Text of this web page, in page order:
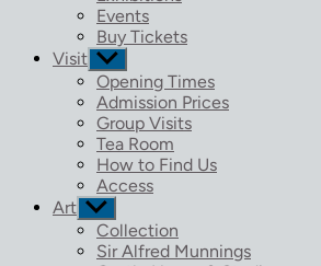
menu
Events
Buy Tickets
Visit Show
sub
menu
Opening Times
Admission Prices
Group Visits
Tea Room
How to Find Us
Access
Art Show
sub
menu
Collection
Sir Alfred Munnings